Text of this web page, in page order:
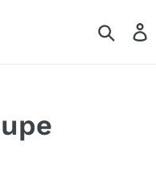
Search